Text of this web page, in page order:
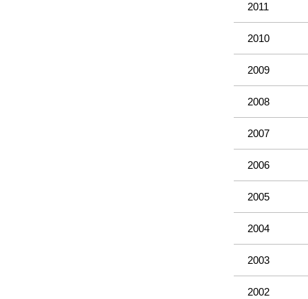
2011
2010
2009
2008
2007
2006
2005
2004
2003
2002